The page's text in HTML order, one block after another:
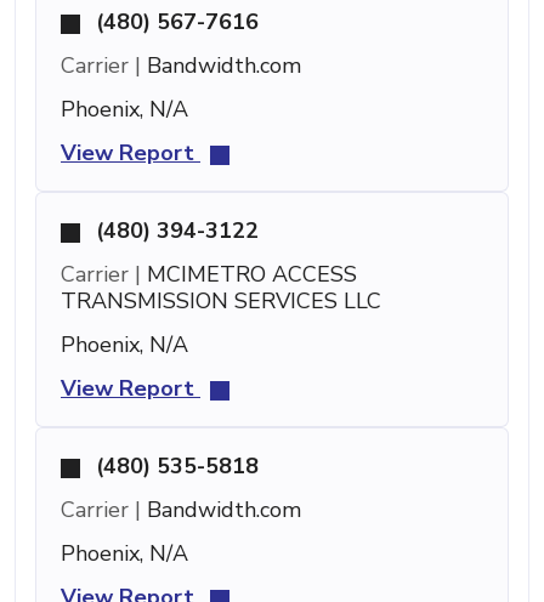
(480) 567-7616
Carrier | Bandwidth.com
Phoenix, N/A
View Report
(480) 394-3122
Carrier | MCIMETRO ACCESS
TRANSMISSION SERVICES LLC
Phoenix, N/A
View Report
(480) 535-5818
Carrier | Bandwidth.com
Phoenix, N/A